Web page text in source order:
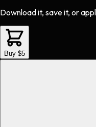
Download it, save it, or
Buy $5